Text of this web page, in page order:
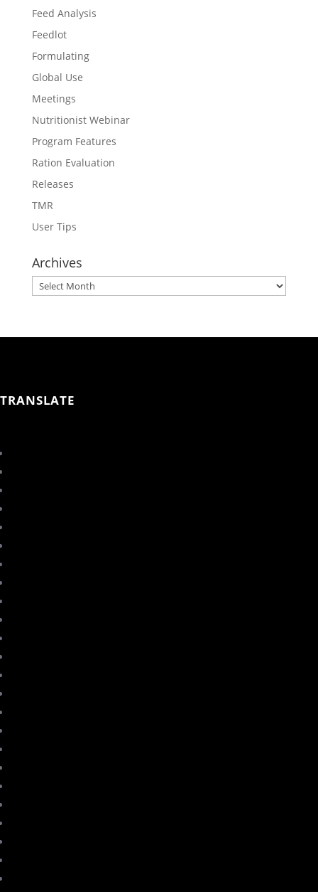
Feed Analysis
Feedlot
Formulating
Global Use
Meetings
Nutritionist Webinar
Program Features
Ration Evaluation
Releases
TMR
User Tips
Archives
Archives
TRANSLATE